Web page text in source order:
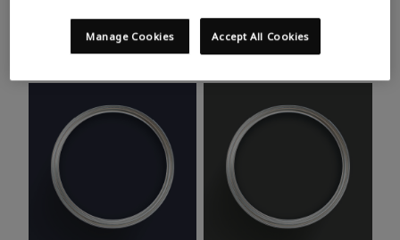
Take a look at this month’s hottest shades for a home
makeover that’s bang on trend.
Accept All Cookies
Manage Cookies